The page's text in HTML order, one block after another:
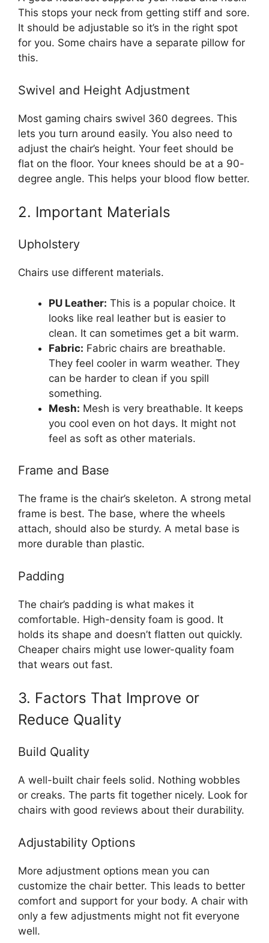
This stops your neck from getting stiff and sore.
It should be adjustable so it’s in the right spot
for you. Some chairs have a separate pillow for
this.
Swivel and Height Adjustment
Most gaming chairs swivel 360 degrees. This
lets you turn around easily. You also need to
adjust the chair’s height. Your feet should be
flat on the floor. Your knees should be at a 90-
degree angle. This helps your blood flow better.
2. Important Materials
Upholstery
Chairs use different materials.
PU Leather: This is a popular choice. It
looks like real leather but is easier to
clean. It can sometimes get a bit warm.
Fabric: Fabric chairs are breathable.
They feel cooler in warm weather. They
can be harder to clean if you spill
something.
Mesh: Mesh is very breathable. It keeps
you cool even on hot days. It might not
feel as soft as other materials.
Frame and Base
The frame is the chair’s skeleton. A strong metal
frame is best. The base, where the wheels
attach, should also be sturdy. A metal base is
more durable than plastic.
Padding
The chair’s padding is what makes it
comfortable. High-density foam is good. It
holds its shape and doesn’t flatten out quickly.
Cheaper chairs might use lower-quality foam
that wears out fast.
3. Factors That Improve or
Reduce Quality
Build Quality
A well-built chair feels solid. Nothing wobbles
or creaks. The parts fit together nicely. Look for
chairs with good reviews about their durability.
Adjustability Options
More adjustment options mean you can
customize the chair better. This leads to better
comfort and support for your body. A chair with
only a few adjustments might not fit everyone
well.